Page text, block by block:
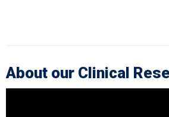
About our Clinical